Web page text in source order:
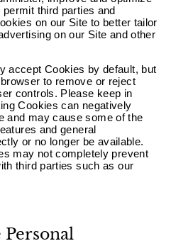
third parties and
on our Site to better tailor
on our Site and other
accept Cookies by default, but
to remove or reject
controls. Please keep in
Cookies can negatively
and may cause some of the
and general
or no longer be available.
may not completely prevent
third parties such as our
Personal